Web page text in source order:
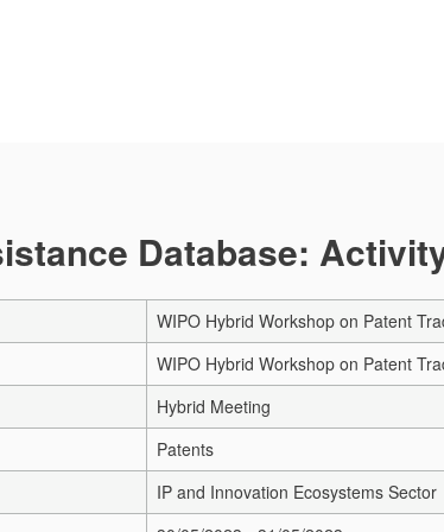
Database:
WIPO Hybrid Workshop on Patent
WIPO Hybrid Workshop on Patent
Hybrid Meeting
Patents
IP and Innovation Ecosystems Sector